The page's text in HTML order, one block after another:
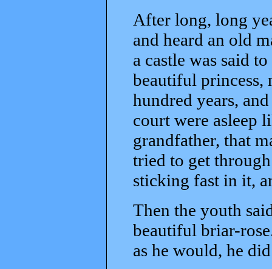
After long, long
and heard an old
a castle was said
beautiful princess,
hundred years,
court were asleep
grandfather, that
tried to get
sticking fast in it,
Then the youth
beautiful briar-
as he would, he